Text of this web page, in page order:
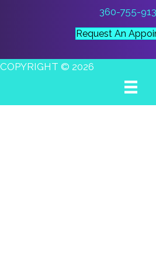
360-755-
Request An
COPYRIGHT © 2026